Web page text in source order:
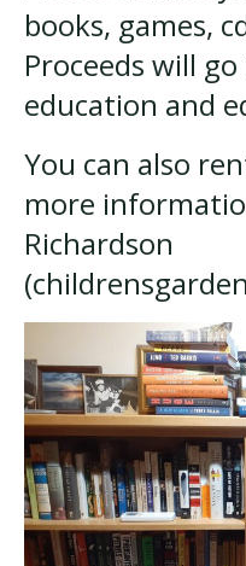
books, games,
Proceeds will
education and
You can also
more
Richardson